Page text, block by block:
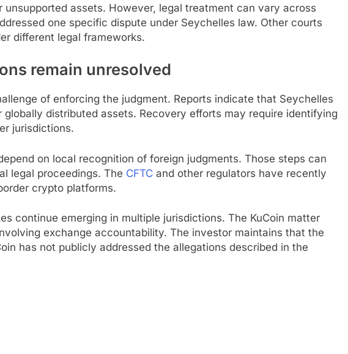
assets. However, legal treatment can vary across
one specific dispute under Seychelles law. Other courts
different legal frameworks.
remain unresolved
of enforcing the judgment. Reports indicate that Seychelles
distributed assets. Recovery efforts may require identifying
jurisdictions.
on local recognition of foreign judgments. Those steps can
legal proceedings. The CFTC and other regulators have recently
crypto platforms.
continue emerging in multiple jurisdictions. The KuCoin matter
exchange accountability. The investor maintains that the
has not publicly addressed the allegations described in the